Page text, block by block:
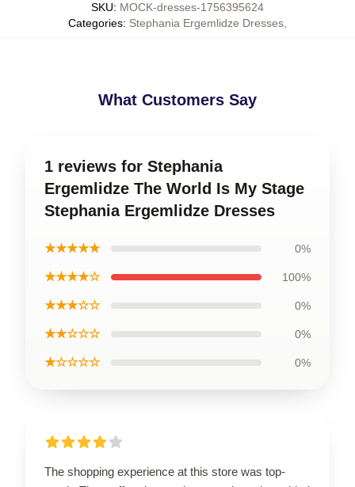
SKU: MOCK-dresses-1756395624
Categories: Stephania Ergemlidze Dresses
What Customers Say
1 reviews for Stephania
Ergemlidze The World Is My Stage
Stephania Ergemlidze Dresses
★★★★★ 0%
★★★★☆ 100%
★★★☆☆ 0%
★★☆☆☆ 0%
★☆☆☆☆ 0%
The shopping experience at this store was top-